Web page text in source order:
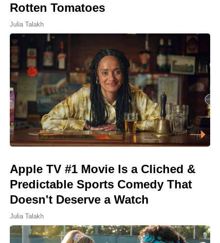
Rotten Tomatoes
Julia Talakh
Apple TV #1 Movie Is a Cliched &
Predictable Sports Comedy That
Doesn't Deserve a Watch
Julia Talakh